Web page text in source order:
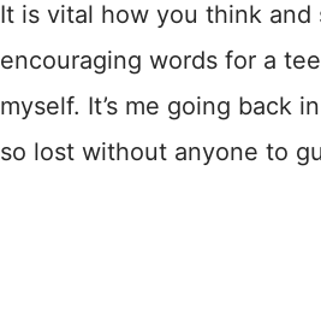
It is vital how you think
encouraging words for a
myself. It’s me going back
so lost without anyone to